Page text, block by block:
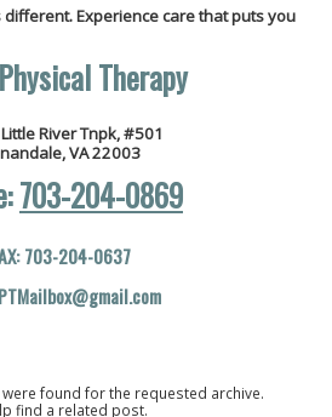
Experience care that puts you
Therapy
River Tnpk, #501
VA 22003
703-204-0869
703-204-0637
found for the requested archive.
find a related post.